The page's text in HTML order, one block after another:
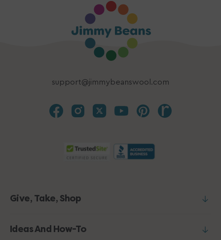
support@jimmybeanswool.com
Give, Take, Shop
Ideas And How-To